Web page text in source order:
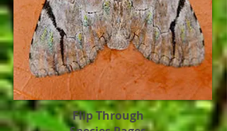
Flip Through